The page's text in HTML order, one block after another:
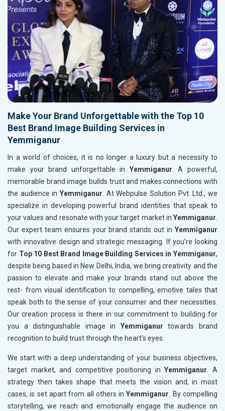
Make Your Brand Unforgettable with the Top 10
Best Brand Image Building Services in
Yemmiganur
In a world of choices, it is no longer a luxury but a necessity to
make your brand unforgettable in Yemmiganur. A powerful,
memorable brand image builds trust and makes connections with
the audience in Yemmiganur. At Webpulse Solution Pvt. Ltd., we
specialize in developing powerful brand identities that speak to
your values and resonate with your target market in Yemmiganur.
Our expert team ensures your brand stands out in Yemmiganur
with innovative design and strategic messaging. If you’re looking
for Top 10 Best Brand Image Building Services in Yemmiganur,
despite being based in New Delhi, India, we bring creativity and the
passion to elevate and make your brands stand out above the
rest- from visual identification to compelling, emotive tales that
speak both to the sense of your consumer and their necessities.
Our creation process is there in our commitment to building for
you a distinguishable image in Yemmiganur towards brand
recognition to build trust through the heart's eyes.
We start with a deep understanding of your business objectives,
target market, and competitive positioning inYemmiganur. A
strategy then takes shape that meets the vision and, in most
cases, is set apart from all others inYemmiganur. By compelling
storytelling, we reach and emotionally engage the audience on